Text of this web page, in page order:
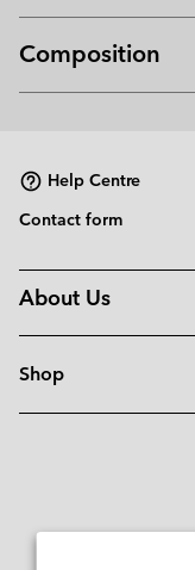
Composition
Help Centre
Contact form
About Us
Shop